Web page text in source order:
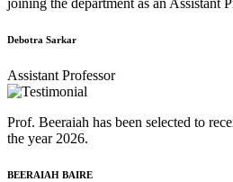
joining the department as an Assistant
Debotra Sarkar
Assistant Professor
Prof. Beeraiah has been selected to
the year 2026.
BEERAIAH BAIRE